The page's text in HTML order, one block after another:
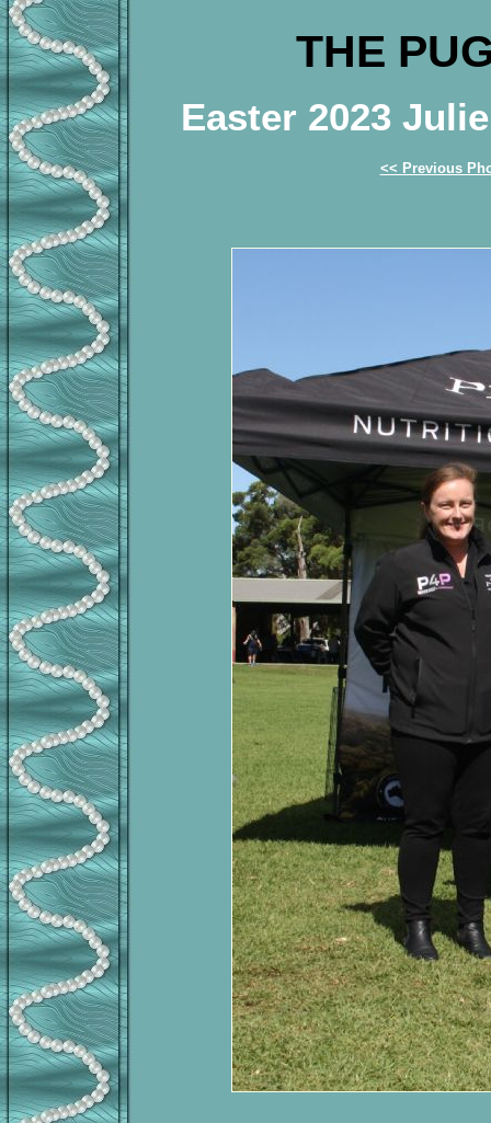
THE
Easter 2023
<< Previous